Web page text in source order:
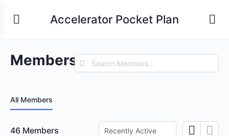
Accelerator Pocket Plan
Members Search
Members…
All Members
46 Members
Order